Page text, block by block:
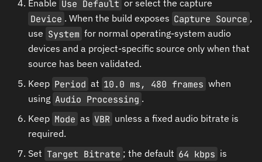
Enable Use Default or select the capture
Device . When the build exposes Capture Source ,
use System for normal operating-system audio
devices and a project-specific source only when that
source has been validated.
Keep Period at 10.0 ms, 480 frames when
using Audio Processing .
Keep Mode as VBR unless a fixed audio bitrate is
required.
Set Target Bitrate ; the default 64 kbps is